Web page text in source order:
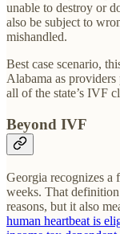
unable to destroy or
also be subject to
mishandled.
Best case scenario,
Alabama as
all of the state’s IVF
Beyond IVF
Georgia recognizes a
weeks. That
reasons, but it also
human heartbeat is